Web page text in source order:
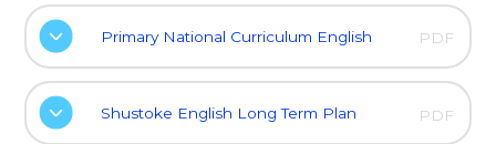
Primary National Curriculum English PDF
Shustoke English Long Term Plan PDF